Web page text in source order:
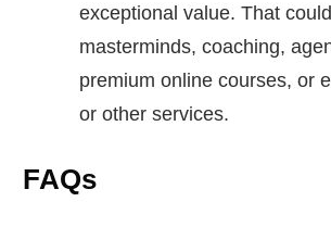
exceptional value. That
masterminds, coaching,
premium online courses, or
or other services.
FAQs